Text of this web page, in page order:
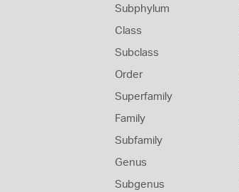
Subphylum
Class
Subclass
Order
Superfamily
Family
Subfamily
Genus
Subgenus